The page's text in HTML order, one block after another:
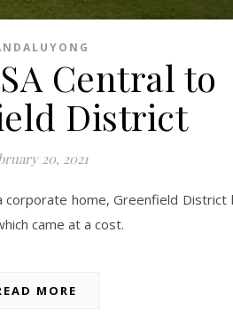
Central to
District
20, 2021
corporate home, Greenfield District
came at a cost.
MORE